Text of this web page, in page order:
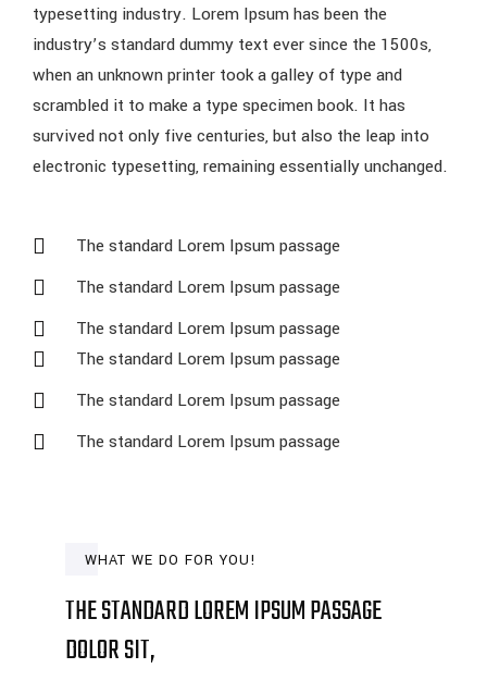
typesetting industry. Lorem Ipsum has been the
industry’s standard dummy text ever since the 1500s,
when an unknown printer took a galley of type and
scrambled it to make a type specimen book. It has
survived not only five centuries, but also the leap into
electronic typesetting, remaining essentially unchanged.
The standard Lorem Ipsum passage
The standard Lorem Ipsum passage
The standard Lorem Ipsum passage
The standard Lorem Ipsum passage
The standard Lorem Ipsum passage
The standard Lorem Ipsum passage
WHAT WE DO FOR YOU!
THE STANDARD LOREM IPSUM PASSAGE
DOLOR SIT,